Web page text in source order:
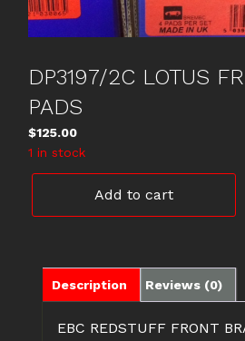
DP3197/2C LOTUS
PADS
$125.00
1 in stock
quantity
Add to cart
Description Reviews (0)
EBC REDSTUFF FRONT